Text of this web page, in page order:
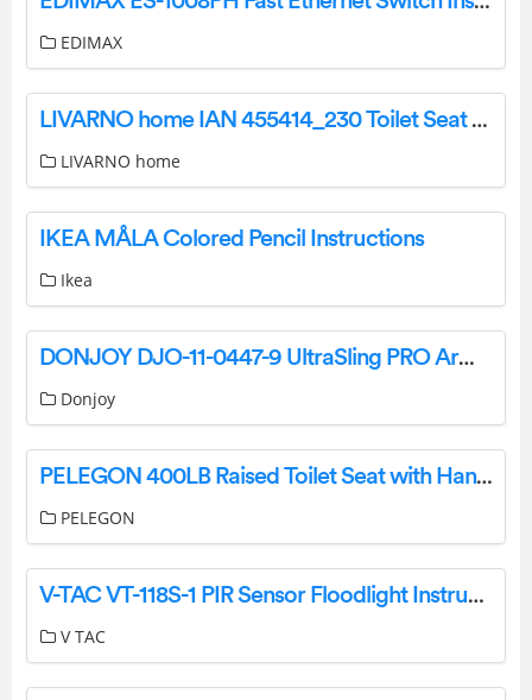
EDIMAX
LIVARNO home IAN 455414_230 Toilet Seat User Manual
LIVARNO home
IKEA MÅLA Colored Pencil Instructions
Ikea
DONJOY DJO-11-0447-9 UltraSling PRO Arm Sling Instructions
Donjoy
PELEGON 400LB Raised Toilet Seat with Handles Instruction Manual
PELEGON
V-TAC VT-118S-1 PIR Sensor Floodlight Instruction Manual
V TAC